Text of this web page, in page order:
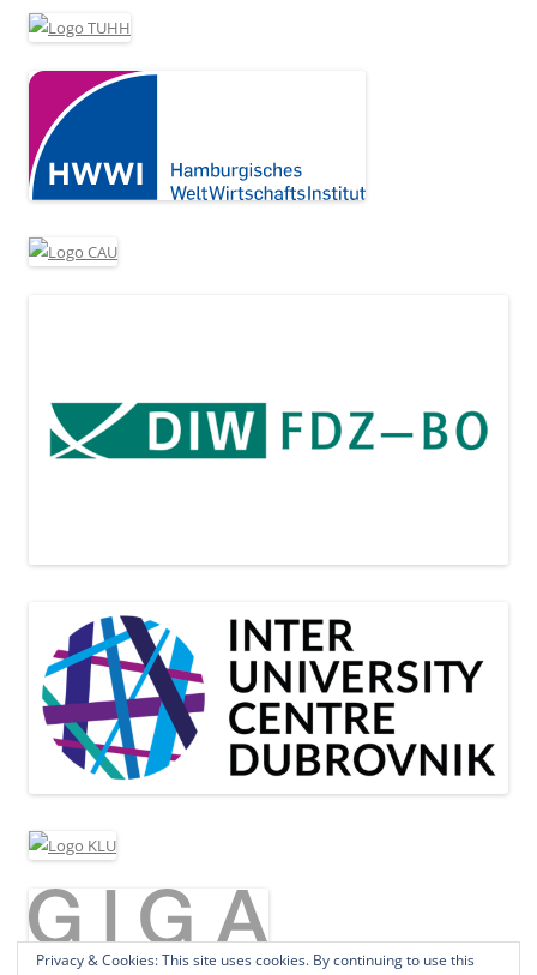
Privacy & Cookies: This site uses cookies. By continuing to use this